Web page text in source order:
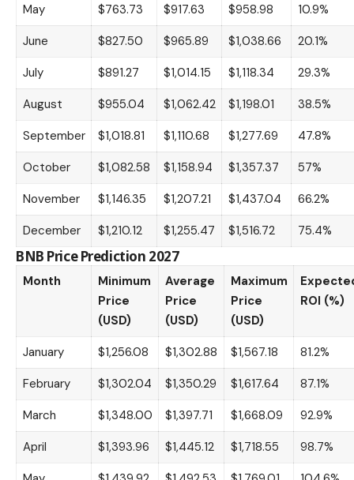
May
$763.73 $917.63 $958.98
10.9%
June
$827.50 $965.89 $1,038.66
20.1%
July
$891.27 $1,014.15 $1,118.34
29.3%
August
$955.04 $1,062.42 $1,198.01
38.5%
September
$1,018.81 $1,110.68 $1,277.69
47.8%
October
$1,082.58 $1,158.94 $1,357.37
57%
November
$1,146.35 $1,207.21 $1,437.04
66.2%
December
$1,210.12 $1,255.47 $1,516.72 75.4%
BNB Price Prediction 2027
Month
Minimum
Price
(USD)
Average
Price
(USD)
Maximum
Price
(USD)
ROI (%)
January $1,256.08 $1,302.88 $1,567.18
81.2%
February
$1,302.04 $1,350.29 $1,617.64
87.1%
March
$1,348.00 $1,397.71 $1,668.09
92.9%
April
$1,393.96 $1,445.12 $1,718.55
98.7%